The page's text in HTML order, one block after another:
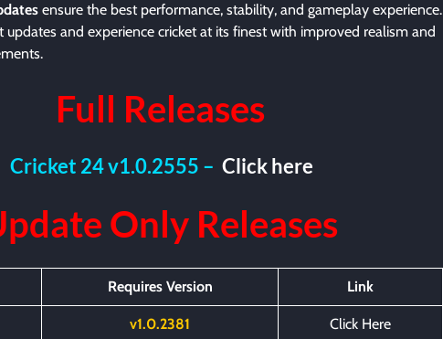
ensure the best performance, stability, and gameplay experience.
and experience cricket at its finest with improved realism and
Full Releases
Cricket 24 v1.0.2555 – Click here
Only Releases
Requires Version Link
v1.0.2381 Click Here